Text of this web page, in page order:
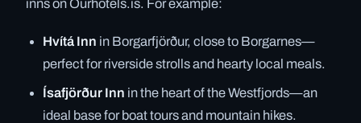
inns on Ourhotels.is. For example:
Hvítá Inn in Borgarfjörður, close to Borgarnes—
perfect for riverside strolls and hearty local meals.
Ísafjörður Inn in the heart of the Westfjords—an
ideal base for boat tours and mountain hikes.